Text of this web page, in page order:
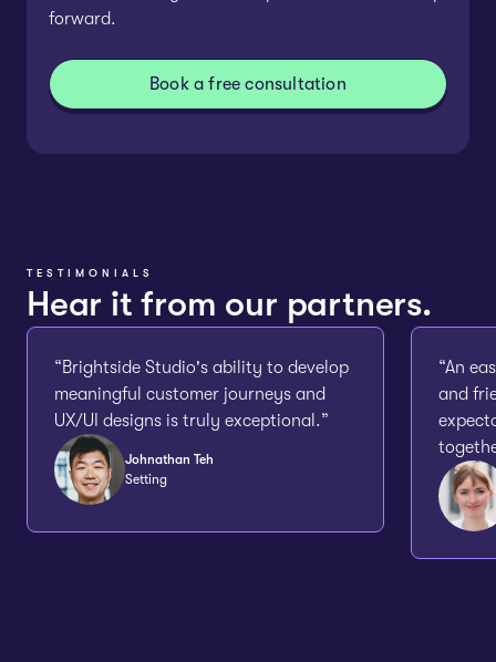
forward.
Book a free consultation
TESTIMONIALS
Hear it from our partners.
“Brightside Studio's ability to develop
meaningful customer journeys and
UX/UI designs is truly exceptional.”
Johnathan Teh
Setting
“An
and